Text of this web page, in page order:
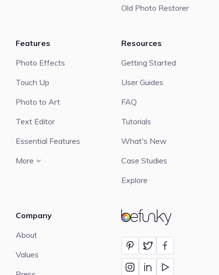
BeFunky
Old Photo Restorer
Features
Photo Effects
Touch Up
Photo to Art
Text Editor
Essential Features
More
Resources
Getting Started
User Guides
FAQ
Tutorials
What's New
Case Studies
Explore
Company
About
Values